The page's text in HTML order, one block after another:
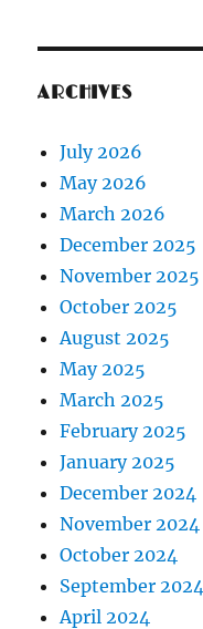
ARCHIVES
July 2026
May 2026
March 2026
December 2025
November 2025
October 2025
August 2025
May 2025
March 2025
February 2025
January 2025
December 2024
November 2024
October 2024
September 2024
April 2024